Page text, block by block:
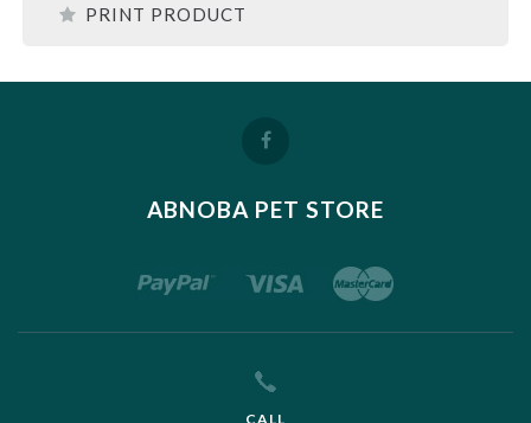
PRINT PRODUCT
ABNOBA PET STORE
CALL